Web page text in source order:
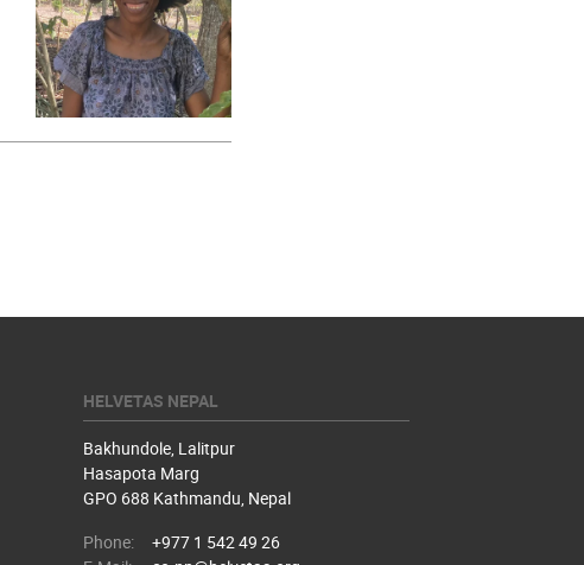
HELVETAS NEPAL
Bakhundole, Lalitpur
Hasapota Marg
GPO 688 Kathmandu, Nepal
Phone:
+977 1 542 49 26